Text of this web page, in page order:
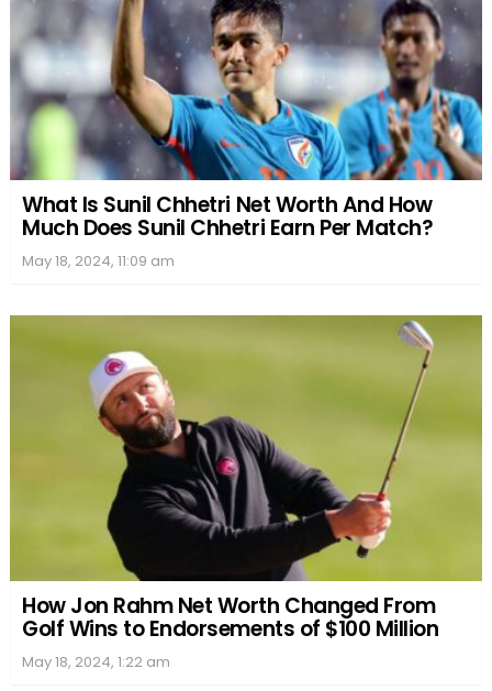
What Is Sunil Chhetri Net Worth And How
Much Does Sunil Chhetri Earn Per Match?
May 18, 2024, 11:09 am
How Jon Rahm Net Worth Changed From
Golf Wins to Endorsements of $100 Million
May 18, 2024, 1:22 am